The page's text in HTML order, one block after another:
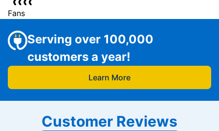
Fans
Serving over 100,000
customers a year!
Learn More
Customer Reviews